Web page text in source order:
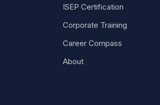
ISEP Certification
Corporate Training
Career Compass
About